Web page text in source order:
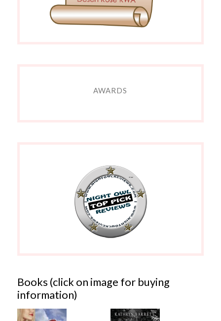
AWARDS
Books (click on image for buying
information)